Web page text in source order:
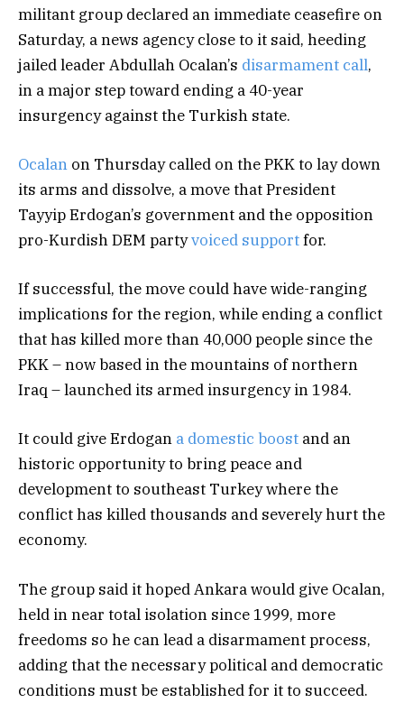
militant group declared an immediate ceasefire on
Saturday, a news agency close to it said, heeding
jailed leader Abdullah Ocalan’s disarmament call,
in a major step toward ending a 40-year
insurgency against the Turkish state.
Ocalan on Thursday called on the PKK to lay down
its arms and dissolve, a move that President
Tayyip Erdogan’s government and the opposition
pro-Kurdish DEM partyvoiced supportfor.
If successful, the move could have wide-ranging
implications for the region, while ending a conflict
that has killed more than 40,000 people since the
PKK – now based in the mountains of northern
Iraq – launched its armed insurgency in 1984.
It could give Erdogan a domestic boost and an
historic opportunity to bring peace and
development to southeast Turkey where the
conflict has killed thousands and severely hurt the
economy.
The group said it hoped Ankara would give Ocalan,
held in near total isolation since 1999, more
freedoms so he can lead a disarmament process,
adding that the necessary political and democratic
conditions must be established for it to succeed.